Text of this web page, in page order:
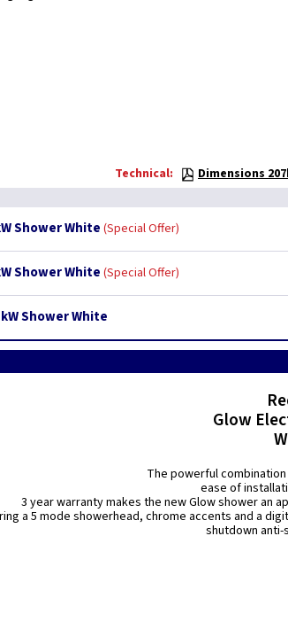
Technical: Dimensions
Shower White Special Offer
Shower White Special Offer
Shower White
Glow
The powerful
ease of
3 year warranty makes the new Glow shower an
a 5 mode showerhead, chrome accents and a
shutdown